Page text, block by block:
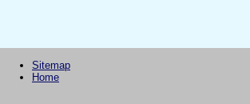
Sitemap
Home